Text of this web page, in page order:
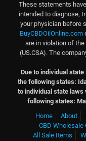
These statements
intended to diagnose,
your physician before
BuyCBDOilOnline.com
are in violation of
(US.CSA). The
Due to individual
the following states:
to individual state laws
following states:
Home
About
CBD Wholesale
All Sale Items